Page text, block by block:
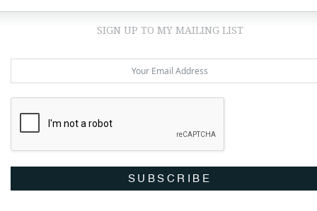
SIGN UP TO MY MAILING LIST
SUBSCRIBE